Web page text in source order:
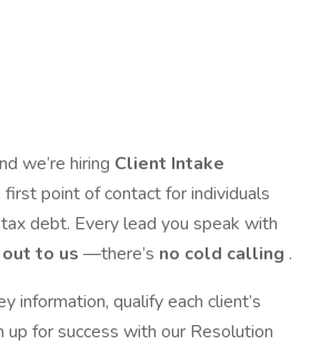
we’re hiring Client Intake
point of contact for individuals
debt. Every lead you speak with
to us —there’s no cold calling .
information, qualify each client’s
for success with our Resolution